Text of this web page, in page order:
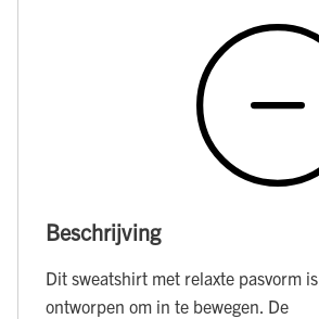
Beschrijving
Dit sweatshirt met relaxte pasvorm is
ontworpen om in te bewegen. De